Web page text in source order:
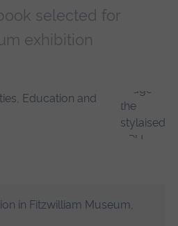
selected for
exhibition
Education and